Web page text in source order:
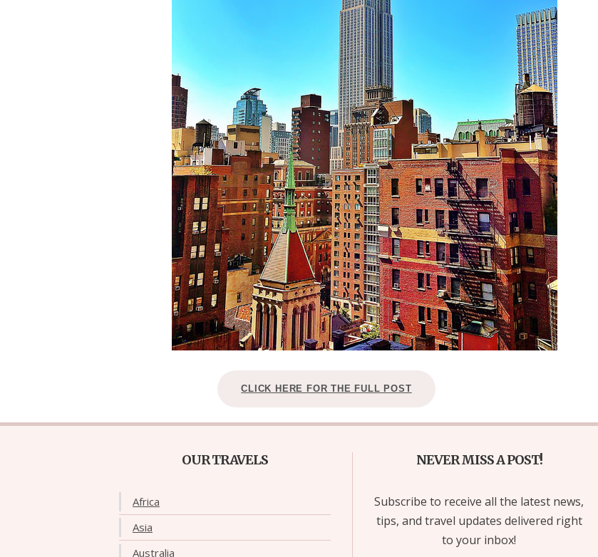
TOP 3 BEST THINGS TO DO
IN RONDA, SPAIN
BEST THINGS TO DO
BRUGES, BELGIUM
CLICK HERE FOR THE FULL POST
OUR TRAVELS
Africa
Asia
Australia
NEVER MISS A POST!
Subscribe to receive all the latest news,
tips, and travel updates delivered right
to your inbox!